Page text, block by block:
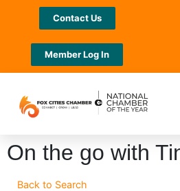
Contact Us
Member Log In
On the go with
Back to Search